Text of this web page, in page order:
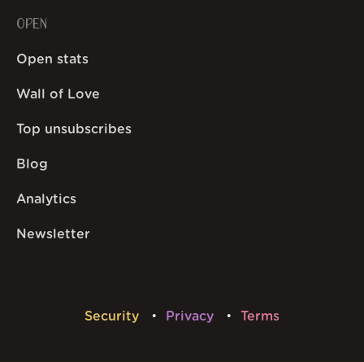
OPEN
Open stats
Wall of Love
Top unsubscribes
Blog
Analytics
Newsletter
Security Privacy Terms